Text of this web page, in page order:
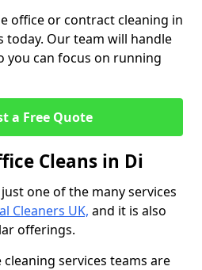
office or contract cleaning in
today. Our team will handle
you can focus on running
a Free Quote
Cleans in Di
one of the many services
Cleaners UK, and it is also
offerings.
services teams are